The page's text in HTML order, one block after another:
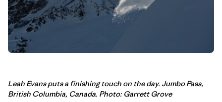
Leah Evans puts a finishing touch on the day. Jumbo Pass,
British Columbia, Canada. Photo: Garrett Grove